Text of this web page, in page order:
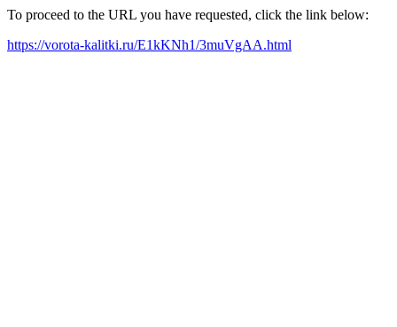
To proceed to the URL you have requested, click the link below:
https://vorota-kalitki.ru/E1kKNh1/3muVgAA.html